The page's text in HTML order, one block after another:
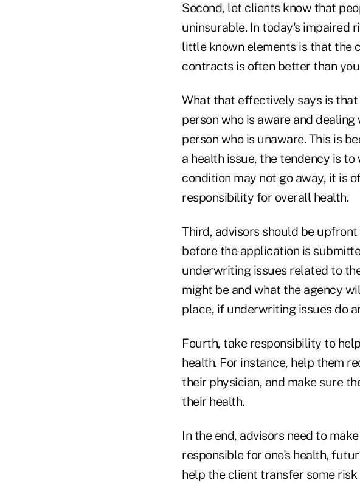
Second, let clients know that
uninsurable. In today's impaired
little known elements is that the
contracts is often better than
What that effectively says is
person who is aware and
person who is unaware. This is
a health issue, the tendency is
condition may not go away, it is
responsibility for overall health.
Third, advisors should be
before the application is
underwriting issues related to
might be and what the agency
place, if underwriting issues do
Fourth, take responsibility to
health. For instance, help them
their physician, and make sure
their health.
In the end, advisors need to
responsible for one's health,
help the client transfer some